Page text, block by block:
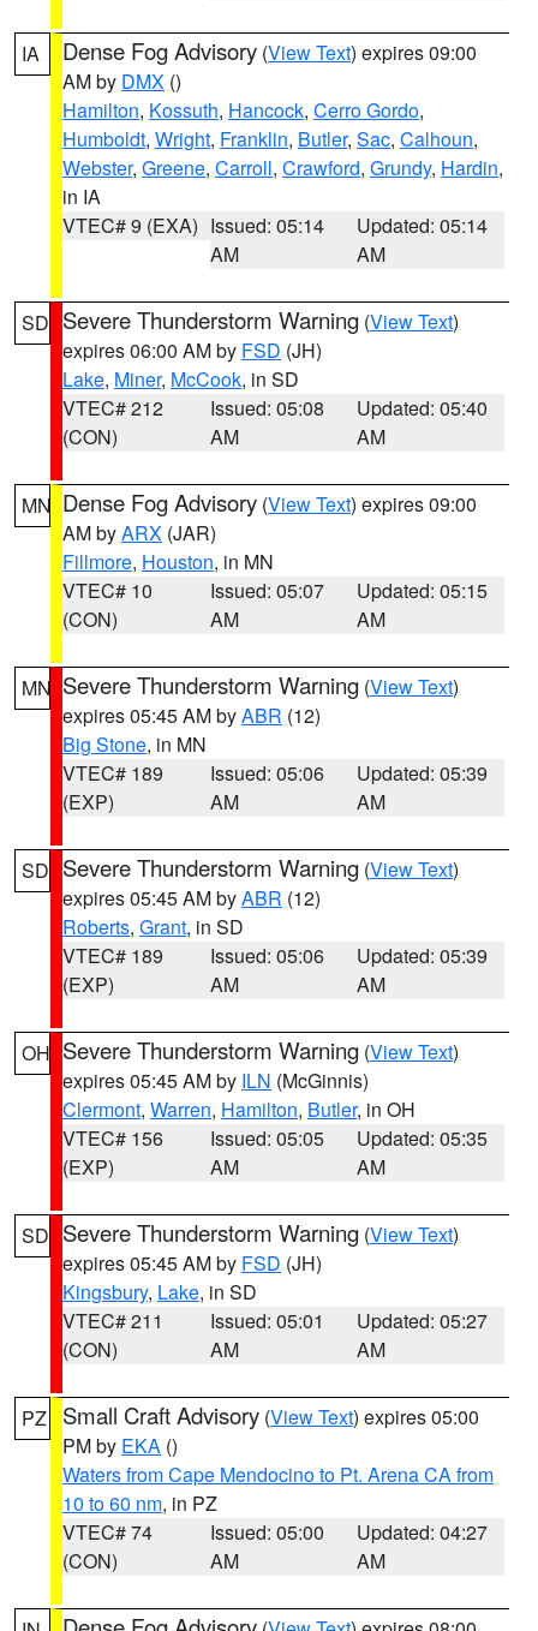
IA Dense Fog Advisory (View Text) expires 09:00
AM by DMX ()
Hamilton, Kossuth, Hancock, Cerro Gordo,
Humboldt, Wright, Franklin, Butler, Sac, Calhoun,
Webster, Greene, Carroll, Crawford, Grundy, Hardin,
in IA
VTEC# 9 (EXA) Issued: 05:14
AM
Updated: 05:14
AM
SD Severe Thunderstorm Warning (View Text)
expires 06:00 AM by FSD (JH)
Lake, Miner, McCook, in SD
VTEC# 212
(CON)
Issued: 05:08
AM
Updated: 05:40
AM
MN Dense Fog Advisory (View Text) expires 09:00
AM byARX (JAR)
Fillmore, Houston, in MN
VTEC# 10
(CON)
Issued: 05:07
AM
Updated: 05:15
AM
MN Severe Thunderstorm Warning (View Text)
expires 05:45 AM byABR (12)
Big Stone, in MN
VTEC# 189
(EXP)
Issued: 05:06
AM
Updated: 05:39
AM
SD Severe Thunderstorm Warning (View Text)
expires 05:45 AM byABR (12)
Roberts, Grant, in SD
VTEC# 189
(EXP)
Issued: 05:06
AM
Updated: 05:39
AM
OH Severe Thunderstorm Warning (View Text)
expires 05:45 AM by ILN (McGinnis)
Clermont, Warren, Hamilton, Butler, in OH
VTEC# 156
(EXP)
Issued: 05:05
AM
Updated: 05:35
AM
SD Severe Thunderstorm Warning (View Text)
expires 05:45 AM by FSD (JH)
Kingsbury, Lake, in SD
VTEC# 211
(CON)
Issued: 05:01
AM
Updated: 05:27
AM
PZ Small Craft Advisory (View Text) expires 05:00
PM by EKA ()
Waters from Cape Mendocino to Pt. Arena CA from
10 to 60 nm, in PZ
VTEC# 74
(CON)
Issued: 05:00
AM
Updated: 04:27
AM